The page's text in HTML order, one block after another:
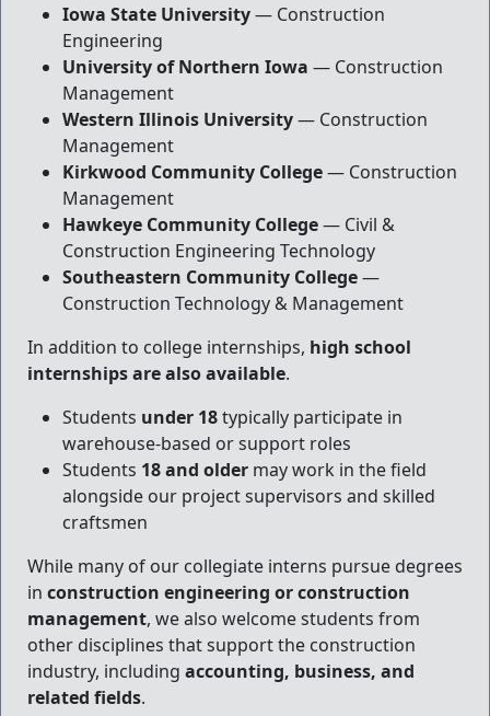
Iowa State University— Construction
Engineering
University of Northern Iowa — Construction
Management
Western Illinois University— Construction
Management
Kirkwood Community College— Construction
Management
Hawkeye Community College— Civil &
Construction Engineering Technology
Southeastern Community College—
Construction Technology & Management
In addition to college internships, high school
internships are also available.
Students under 18typically participate in
warehouse-based or support roles
Students 18 and older may work in the field
alongside our project supervisors and skilled
craftsmen
While many of our collegiate interns pursue degrees
in construction engineering or construction
management, we also welcome students from
other disciplines that support the construction
industry, including accounting, business, and
related fields.